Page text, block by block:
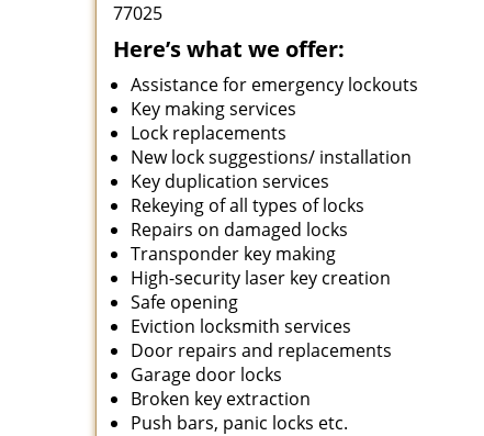
77025
Here’s what we offer:
Assistance for emergency lockouts
Key making services
Lock replacements
New lock suggestions/ installation
Key duplication services
Rekeying of all types of locks
Repairs on damaged locks
Transponder key making
High-security laser key creation
Safe opening
Eviction locksmith services
Door repairs and replacements
Garage door locks
Broken key extraction
Push bars, panic locks etc.